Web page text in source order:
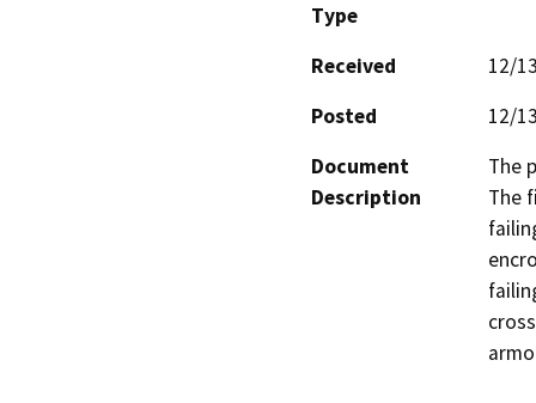
Type
Received
12/
Posted
12/
Document
Description
The
The